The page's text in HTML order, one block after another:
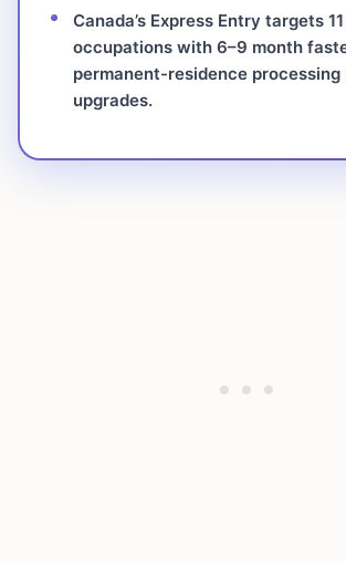
Canada’s Express Entry targets
occupations with 6–9 month
permanent-residence processing
upgrades.